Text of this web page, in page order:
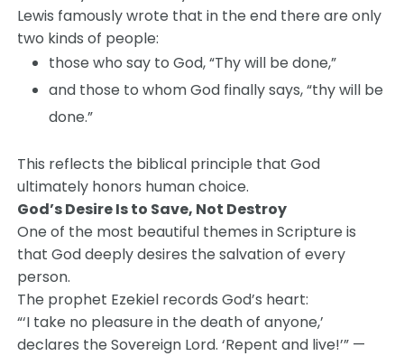
Lewis famously wrote that in the end there are only
two kinds of people:
those who say to God, “Thy will be done,”
and those to whom God finally says, “thy will be
done.”
This reflects the biblical principle that God
ultimately honors human choice.
God’s Desire Is to Save, Not Destroy
One of the most beautiful themes in Scripture is
that God deeply desires the salvation of every
person.
The prophet Ezekiel records God’s heart:
“‘I take no pleasure in the death of anyone,’
declares the Sovereign Lord. ‘Repent and live!’” —